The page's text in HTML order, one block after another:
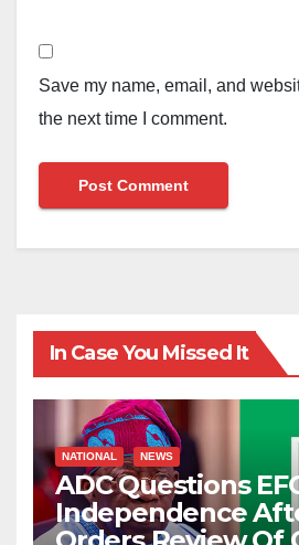
Save my name, email, and
the next time I comment.
In Case You Missed It
NATIONAL NEWS
ADC Questions
Independence